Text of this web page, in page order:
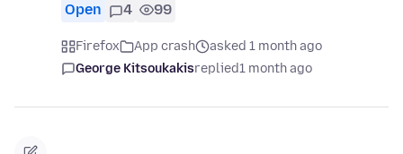
Open 4 99
Firefox App crash
asked 1 month ago
George Kitsoukakisreplied1 month ago